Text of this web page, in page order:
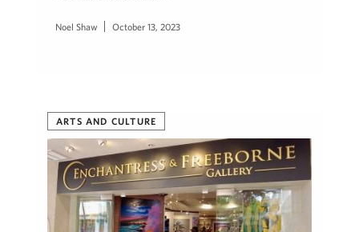
Noel Shaw October 13, 2023
ARTS AND CULTURE